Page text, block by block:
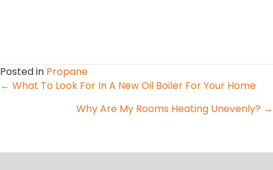
Posted in Propane
Posts
navigation
← What To Look For In A New Oil Boiler For Your Home
Why Are My Rooms Heating Unevenly? →